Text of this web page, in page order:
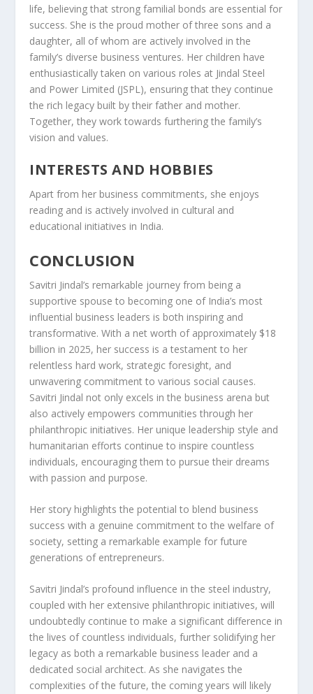
life, believing that strong familial bonds are essential for
success. She is the proud mother of three sons and a
daughter, all of whom are actively involved in the
family’s diverse business ventures. Her children have
enthusiastically taken on various roles at Jindal Steel
and Power Limited (JSPL), ensuring that they continue
the rich legacy built by their father and mother.
Together, they work towards furthering the family’s
vision and values.
INTERESTS AND HOBBIES
Apart from her business commitments, she enjoys
reading and is actively involved in cultural and
educational initiatives in India.
CONCLUSION
Savitri Jindal’s remarkable journey from being a
supportive spouse to becoming one of India’s most
influential business leaders is both inspiring and
transformative. With a net worth of approximately $18
billion in 2025, her success is a testament to her
relentless hard work, strategic foresight, and
unwavering commitment to various social causes.
Savitri Jindal not only excels in the business arena but
also actively empowers communities through her
philanthropic initiatives. Her unique leadership style and
humanitarian efforts continue to inspire countless
individuals, encouraging them to pursue their dreams
with passion and purpose.
Her story highlights the potential to blend business
success with a genuine commitment to the welfare of
society, setting a remarkable example for future
generations of entrepreneurs.
Savitri Jindal’s profound influence in the steel industry,
coupled with her extensive philanthropic initiatives, will
undoubtedly continue to make a significant difference in
the lives of countless individuals, further solidifying her
legacy as both a remarkable business leader and a
dedicated social architect. As she navigates the
complexities of the future, the coming years will likely